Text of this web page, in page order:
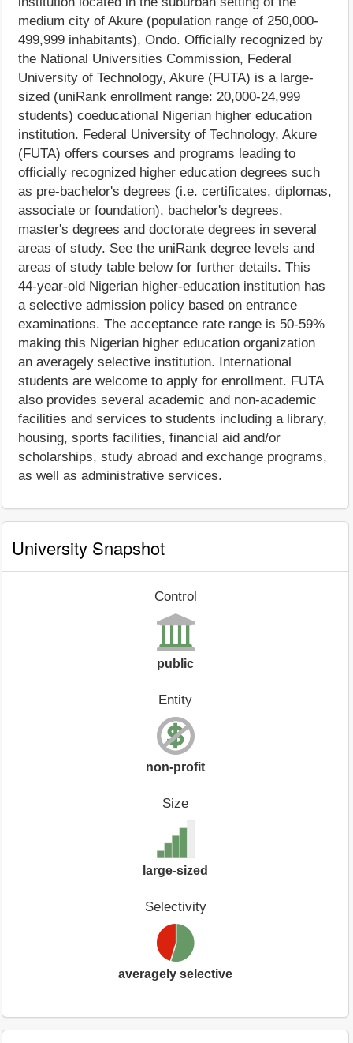
medium city of Akure (population range of 250,000-
499,999 inhabitants), Ondo. Officially recognized by
the National Universities Commission, Federal
University of Technology, Akure (FUTA) is a large-
sized (uniRank enrollment range: 20,000-24,999
students) coeducational Nigerian higher education
institution. Federal University of Technology, Akure
(FUTA) offers courses and programs leading to
officially recognized higher education degrees such
as pre-bachelor's degrees (i.e. certificates, diplomas,
associate or foundation), bachelor's degrees,
master's degrees and doctorate degrees in several
areas of study. See the uniRank degree levels and
areas of study table below for further details. This
44-year-old Nigerian higher-education institution has
a selective admission policy based on entrance
examinations. The acceptance rate range is 50-59%
making this Nigerian higher education organization
an averagely selective institution. International
students are welcome to apply for enrollment. FUTA
also provides several academic and non-academic
facilities and services to students including a library,
housing, sports facilities, financial aid and/or
scholarships, study abroad and exchange programs,
as well as administrative services.
University Snapshot
Control
public
Entity
non-profit
Size
large-sized
Selectivity
averagely selective